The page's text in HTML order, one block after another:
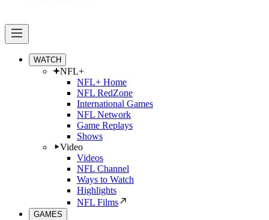
WATCH
NFL+
NFL+ Home
NFL RedZone
International Games
NFL Network
Game Replays
Shows
Video
Videos
NFL Channel
Ways to Watch
Highlights
NFL Films
GAMES